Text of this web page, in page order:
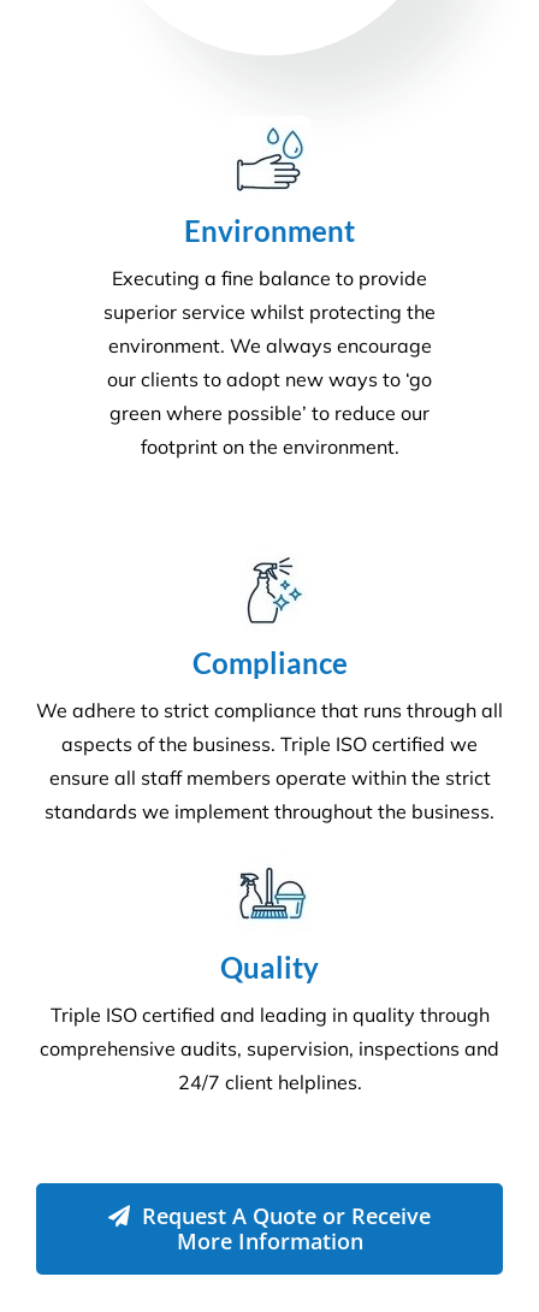
Environment
Executing a fine balance to provide
superior service whilst protecting the
environment. We always encourage
our clients to adopt new ways to ‘go
green where possible’ to reduce our
Compliance
We adhere to strict compliance that runs through all
aspects of the business. Triple ISO certified we
ensure all staff members operate within the strict
Quality
Triple ISO certified and leading in quality through
comprehensive audits, supervision, inspections and
Request A Quote or Receive
More Information